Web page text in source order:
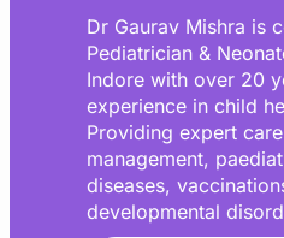
Dr Gaurav Mishra is
Pediatrician &
Indore with over 20
experience in child
Providing expert
management,
diseases,
developmental